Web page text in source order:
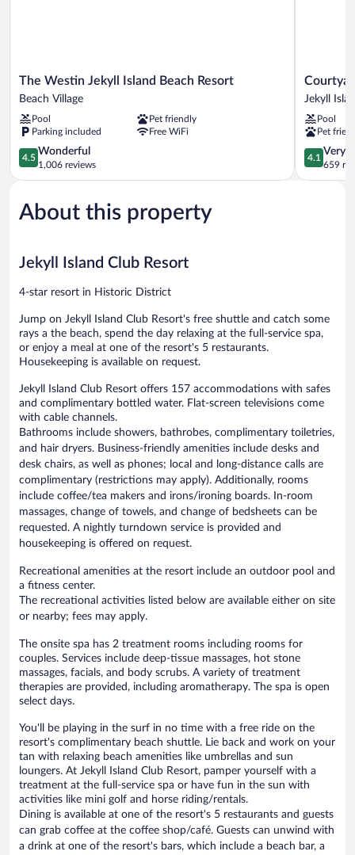
The
Westin
Island
Beach
Resort
Beach
Village
The Westin Jekyll Island Beach Resort
Beach Village
Pool
Pet friendly
Parking included
Free WiFi
4.5
out
of
Wonderful,
1,006
4.5
Wonderful
1,006 reviews
Courtyard
by
Marriott
Jekyll
Island
Jekyll
Island
Jekyll
Pool
Pet
4.1
out
of
4.1
Very
659
About this property
Jekyll Island Club Resort
4-star resort in Historic District
Jump on Jekyll Island Club Resort's free shuttle and catch some
rays a the beach, spend the day relaxing at the full-service spa,
or enjoy a meal at one of the resort's 5 restaurants.
Housekeeping is available on request.
Jekyll Island Club Resort offers 157 accommodations with safes
and complimentary bottled water. Flat-screen televisions come
with cable channels.
Bathrooms include showers, bathrobes, complimentary toiletries,
and hair dryers. Business-friendly amenities include desks and
desk chairs, as well as phones; local and long-distance calls are
complimentary (restrictions may apply). Additionally, rooms
include coffee/tea makers and irons/ironing boards. In-room
massages, change of towels, and change of bedsheets can be
requested. A nightly turndown service is provided and
housekeeping is offered on request.
Recreational amenities at the resort include an outdoor pool and
a fitness center.
The recreational activities listed below are available either on site
or nearby; fees may apply.
The onsite spa has 2 treatment rooms including rooms for
couples. Services include deep-tissue massages, hot stone
massages, facials, and body scrubs. A variety of treatment
therapies are provided, including aromatherapy. The spa is open
select days.
You'll be playing in the surf in no time with a free ride on the
resort's complimentary beach shuttle. Lie back and work on your
tan with relaxing beach amenities like umbrellas and sun
loungers. At Jekyll Island Club Resort, pamper yourself with a
treatment at the full-service spa or have fun in the sun with
activities like mini golf and horse riding/rentals.
Dining is available at one of the resort's 5 restaurants and guests
can grab coffee at the coffee shop/café. Guests can unwind with
a drink at one of the resort's bars, which include a beach bar, a